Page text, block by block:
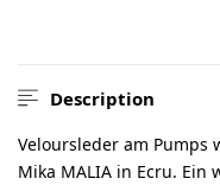
Description
Veloursleder am Pumps
Mika MALIA in Ecru. Ein